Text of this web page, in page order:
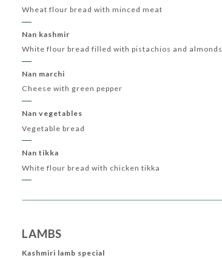
Wheat flour bread with minced meat
Nan kashmir
White flour bread filled with pistachios and almonds
Nan marchi
Cheese with green pepper
Nan vegetables
Vegetable bread
Nan tikka
White flour bread with chicken tikka
LAMBS
Kashmiri lamb special